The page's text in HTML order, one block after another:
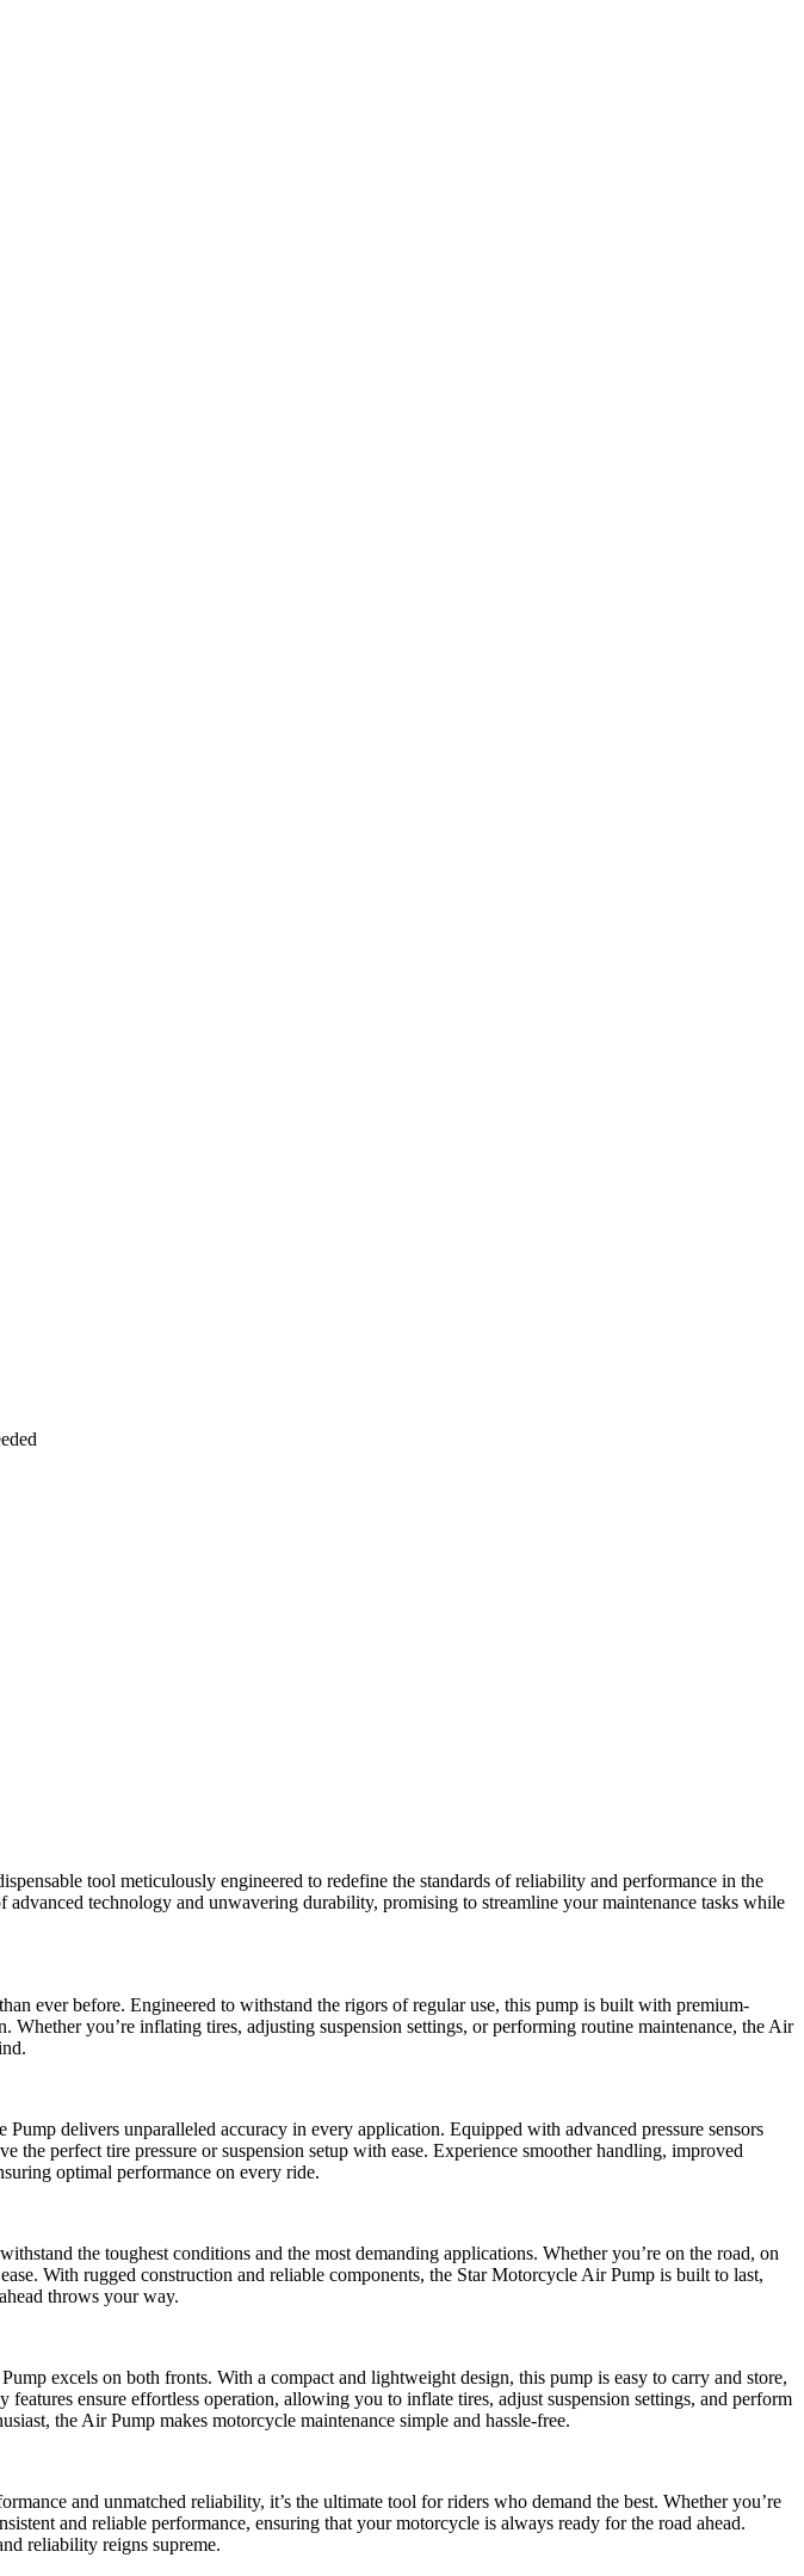
tool meticulously engineered to redefine the standards of reliability and performance in the
technology and unwavering durability, promising to streamline your maintenance tasks while
ever before. Engineered to withstand the rigors of regular use, this pump is built with premium-
you’re inflating tires, adjusting suspension settings, or performing routine maintenance, the Air
delivers unparalleled accuracy in every application. Equipped with advanced pressure sensors
perfect tire pressure or suspension setup with ease. Experience smoother handling, improved
optimal performance on every ride.
the toughest conditions and the most demanding applications. Whether you’re on the road, on
With rugged construction and reliable components, the Star Motorcycle Air Pump is built to last,
throws your way.
excels on both fronts. With a compact and lightweight design, this pump is easy to carry and store,
ensure effortless operation, allowing you to inflate tires, adjust suspension settings, and perform
the Air Pump makes motorcycle maintenance simple and hassle-free.
and unmatched reliability, it’s the ultimate tool for riders who demand the best. Whether you’re
and reliable performance, ensuring that your motorcycle is always ready for the road ahead.
reliability reigns supreme.